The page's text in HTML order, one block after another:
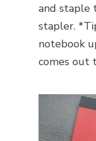
and staple
stapler.
notebook
comes out